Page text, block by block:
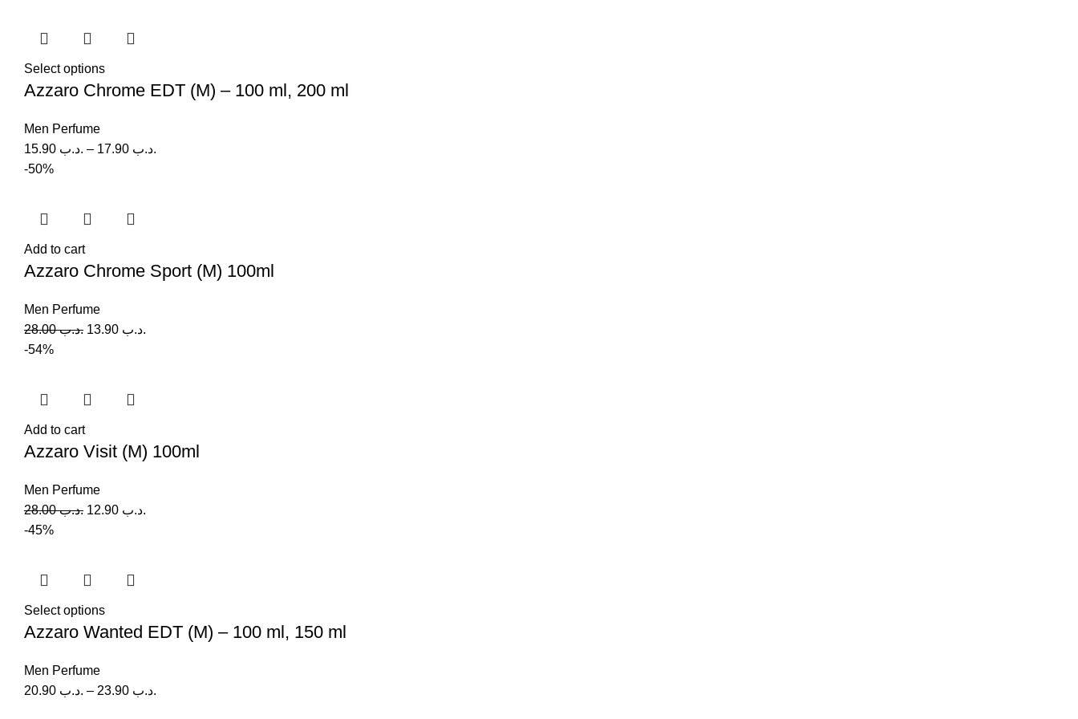
Select options
Azzaro Chrome EDT (M) – 100 ml, 200 ml
Men Perfume
.د.ب – .د.ب
-50%
Add to cart
Azzaro Chrome Sport (M) 100ml
Men Perfume
.د.ب28.00 .د.ب
-54%
Add to cart
Azzaro Visit (M) 100ml
Men Perfume
.د.ب28.00 .د.ب
-45%
Select options
Azzaro Wanted EDT (M) – 100 ml, 150 ml
Men Perfume
.د.ب – .د.ب